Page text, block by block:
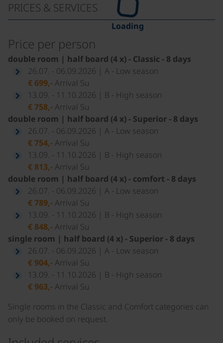
Loading
PRICES & SERVICES
Price per person
double room | half board (4 x) - Classic - 8 days
26.07. - 06.09.2026 | A - Low season
€ 699,-Arrival Su
13.09. - 11.10.2026 | B - High season
€ 758,-Arrival Su
double room | half board (4 x) - Superior - 8 days
26.07. - 06.09.2026 | A - Low season
€ 754,-Arrival Su
13.09. - 11.10.2026 | B - High season
€ 813,-Arrival Su
double room | half board (4 x) - comfort - 8 days
26.07. - 06.09.2026 | A - Low season
€ 789,-Arrival Su
13.09. - 11.10.2026 | B - High season
€ 848,-Arrival Su
single room | half board (4 x) - Superior - 8 days
26.07. - 06.09.2026 | A - Low season
€ 904,-Arrival Su
13.09. - 11.10.2026 | B - High season
€ 963,-Arrival Su
Single rooms in the Classic and Comfort categories can
only be booked on request.